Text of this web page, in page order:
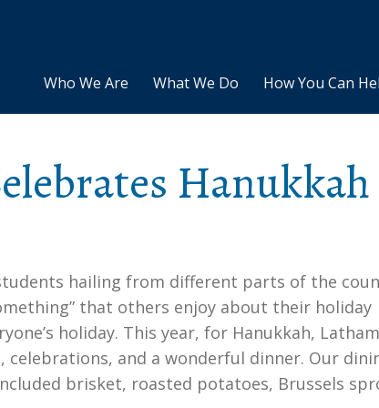
Who We Are What We Do How You Can
Hanukkah
hailing from different parts of the
that others enjoy about their holiday
holiday. This year, for Hanukkah, Latham
and a wonderful dinner. Our
brisket, roasted potatoes, Brussels